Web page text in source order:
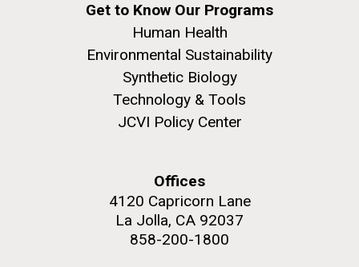
Get to Know Our Programs
Human Health
Environmental Sustainability
Synthetic Biology
Technology & Tools
JCVI Policy Center
Offices
4120 Capricorn Lane
La Jolla, CA 92037
858-200-1800